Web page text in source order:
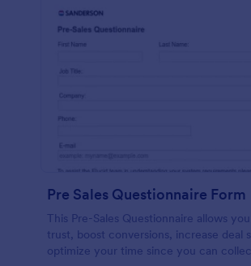
Pre Sales Questionnaire Form
This Pre-Sales Questionnaire allows
trust, boost conversions, increase deal
optimize your time since you can